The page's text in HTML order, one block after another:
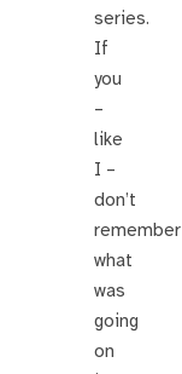
series.
If
you
–
like
I –
don’t
remember
what
was
going
on